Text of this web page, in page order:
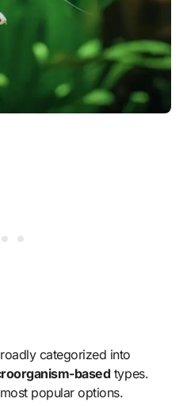
categorized into
based types.
popular options.